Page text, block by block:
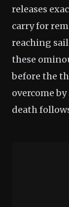
releases
carry for
reaching
these
before the
overcome
death